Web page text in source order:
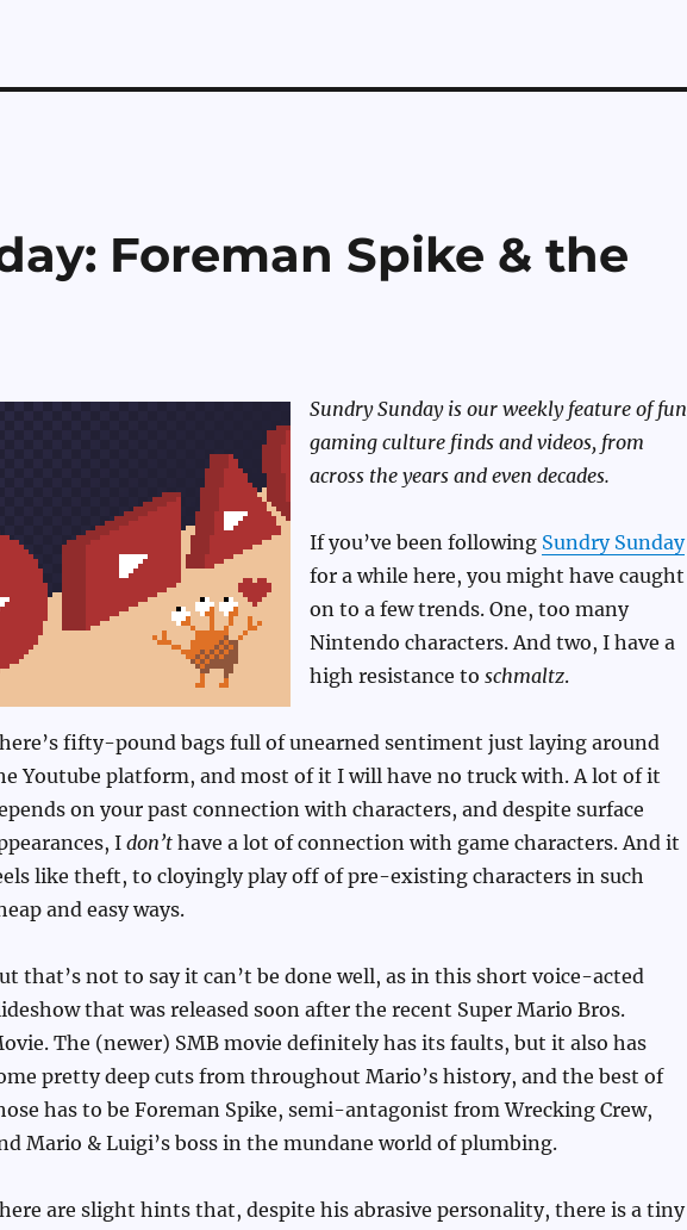
Foreman Spike & the
Sundry Sunday is our weekly feature of fun
gaming culture finds and videos, from
across the years and even decades.
If you’ve been following Sundry Sunday
for a while here, you might have caught
on to a few trends. One, too many
Nintendo characters. And two, I have a
high resistance to schmaltz.
fifty-pound bags full of unearned sentiment just laying around
Youtube platform, and most of it I will have no truck with. A lot of it
on your past connection with characters, and despite surface
I don’thave a lot of connection with game characters. And it
like theft, to cloyingly play off of pre-existing characters in such
and easy ways.
that’s not to say it can’t be done well, as in this short voice-acted
that was released soon after the recent Super Mario Bros.
The (newer) SMB movie definitely has its faults, but it also has
pretty deep cuts from throughout Mario’s history, and the best of
has to be Foreman Spike, semi-antagonist from Wrecking Crew,
Mario & Luigi’s boss in the mundane world of plumbing.
are slight hints that, despite his abrasive personality, there is a tiny